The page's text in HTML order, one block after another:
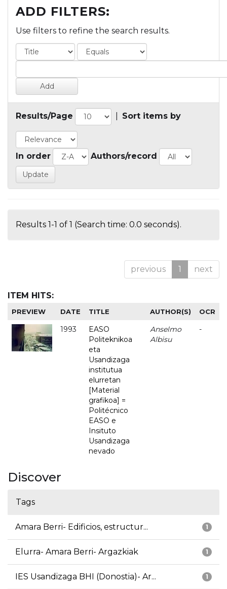
ADD FILTERS:
Use filters to refine the search results.
Results/Page Sort items by
In order Authors/record
Results 1-1 of 1 (Search time: 0.0 seconds).
previous 1 next
ITEM HITS:
PREVIEW DATE TITLE AUTHOR(S) OCR
1993
EASO
Politeknikoa
eta
Usandizaga
institutua
elurretan
[Material
grafikoa] =
Politécnico
EASO e
Insituto
Usandizaga
nevado
Anselmo
Albisu
-
Discover
Tags
1
Amara Berri- Edificios, estructur...
1
Elurra- Amara Berri- Argazkiak
1
IES Usandizaga BHI (Donostia)- Ar...